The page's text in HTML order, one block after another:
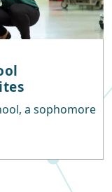
a sophomore